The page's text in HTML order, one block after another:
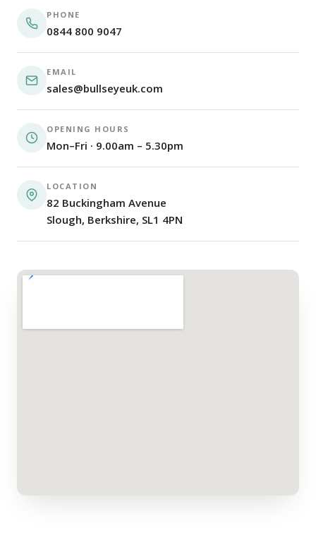
PHONE
0844 800 9047
EMAIL
sales@bullseyeuk.com
OPENING HOURS
Mon–Fri · 9.00am – 5.30pm
LOCATION
82 Buckingham Avenue
Slough, Berkshire, SL1 4PN